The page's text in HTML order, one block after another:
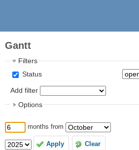
Gantt
Filters
Status
Add filter
Options
months from
Apply Clear